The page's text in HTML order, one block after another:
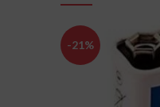
-21%